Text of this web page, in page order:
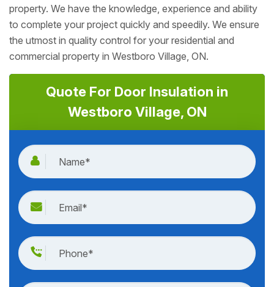
property. We have the knowledge, experience and ability
to complete your project quickly and speedily. We ensure
the utmost in quality control for your residential and
commercial property in Westboro Village, ON.
Quote For Door Insulation in
Westboro Village, ON